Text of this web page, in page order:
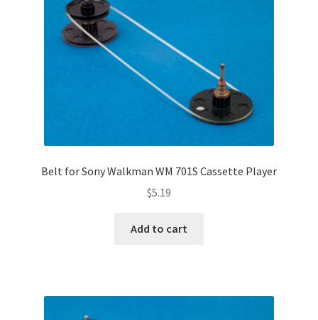
Belt for Sony Walkman WM 701S Cassette Player
$5.19
Add to cart